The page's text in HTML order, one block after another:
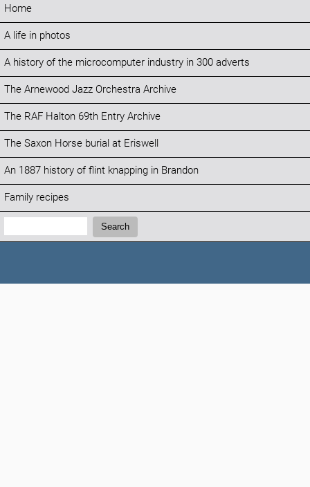
Home
A life in photos
A history of the microcomputer industry in 300 adverts
The Arnewood Jazz Orchestra Archive
The RAF Halton 69th Entry Archive
The Saxon Horse burial at Eriswell
An 1887 history of flint knapping in Brandon
Family recipes
Search:
Search